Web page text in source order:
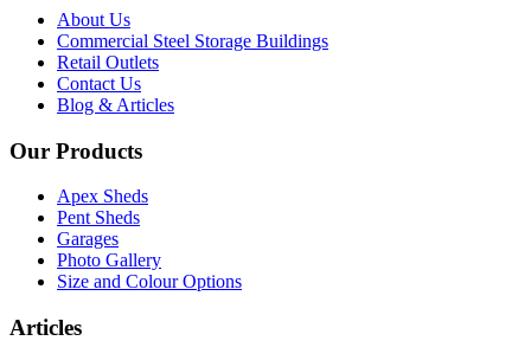
About Us
Commercial Steel Storage Buildings
Retail Outlets
Contact Us
Blog & Articles
Our Products
Apex Sheds
Pent Sheds
Garages
Photo Gallery
Size and Colour Options
Articles